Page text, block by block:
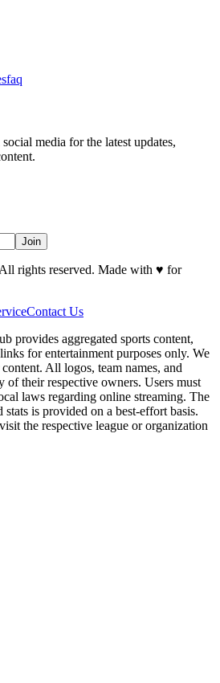
faq
media for the latest updates,
Join
rights reserved. Made with ♥ for
Contact Us
provides aggregated sports content,
for entertainment purposes only. We
All logos, team names, and
of their respective owners. Users must
laws regarding online streaming. The
is provided on a best-effort basis.
the respective league or organization